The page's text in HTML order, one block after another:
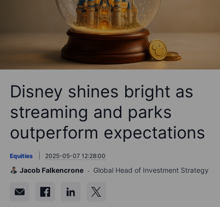
Disney shines bright as
streaming and parks
outperform expectations
Equities 2025-05-07 12:28:00
Jacob Falkencrone Global Head of Investment Strategy